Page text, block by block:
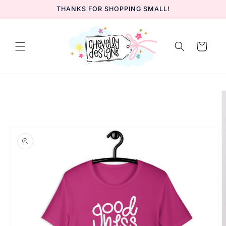
THANKS FOR SHOPPING SMALL!
Cart